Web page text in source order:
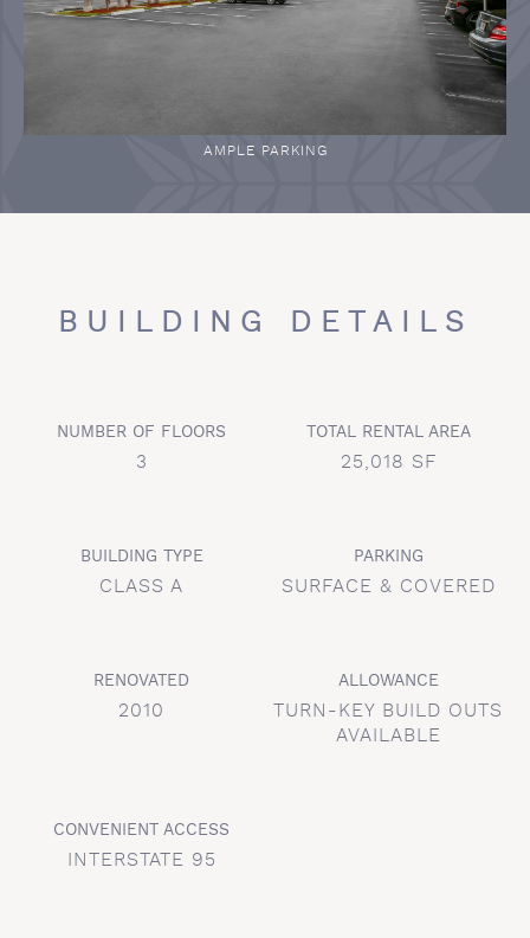
AMPLE PARKING
BUILDING DETAILS
NUMBER OF FLOORS
3
TOTAL RENTAL AREA
25,018 SF
BUILDING TYPE
CLASS A
PARKING
SURFACE & COVERED
RENOVATED
2010
ALLOWANCE
TURN-KEY BUILD OUTS
AVAILABLE
CONVENIENT ACCESS
INTERSTATE 95